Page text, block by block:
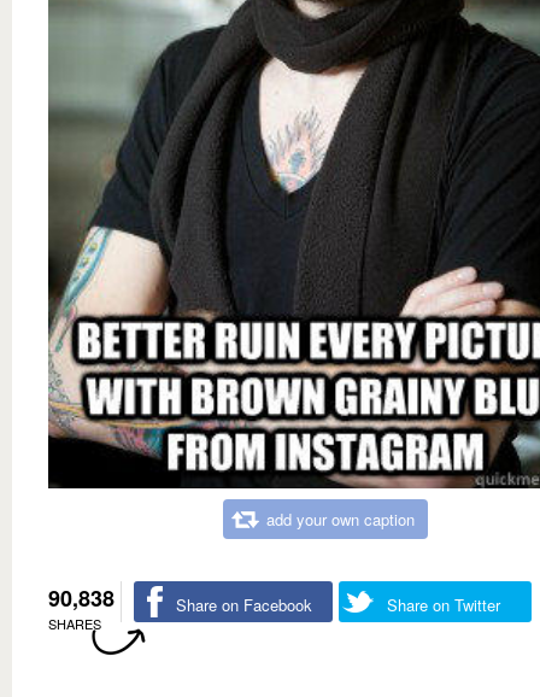
add your own caption
90,838
SHARES
Share on Facebook Share on Twitter